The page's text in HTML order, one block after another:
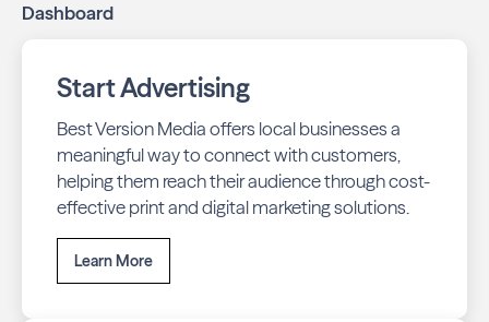
Dashboard
Start Advertising
Best Version Media offers local businesses a
meaningful way to connect with customers,
helping them reach their audience through cost-
effective print and digital marketing solutions.
Learn More